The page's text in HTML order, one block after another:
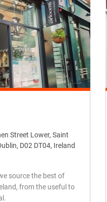
Street Lower, Saint
D02 DT04, Ireland
source the best of
from the useful to